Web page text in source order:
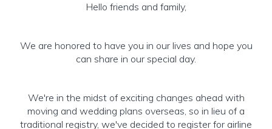
Hello friends and family,
We are honored to have you in our lives and hope you
can share in our special day.
We're in the midst of exciting changes ahead with
moving and wedding plans overseas, so in lieu of a
traditional registry, we've decided to register for airline